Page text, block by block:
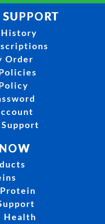
History
Order
Health